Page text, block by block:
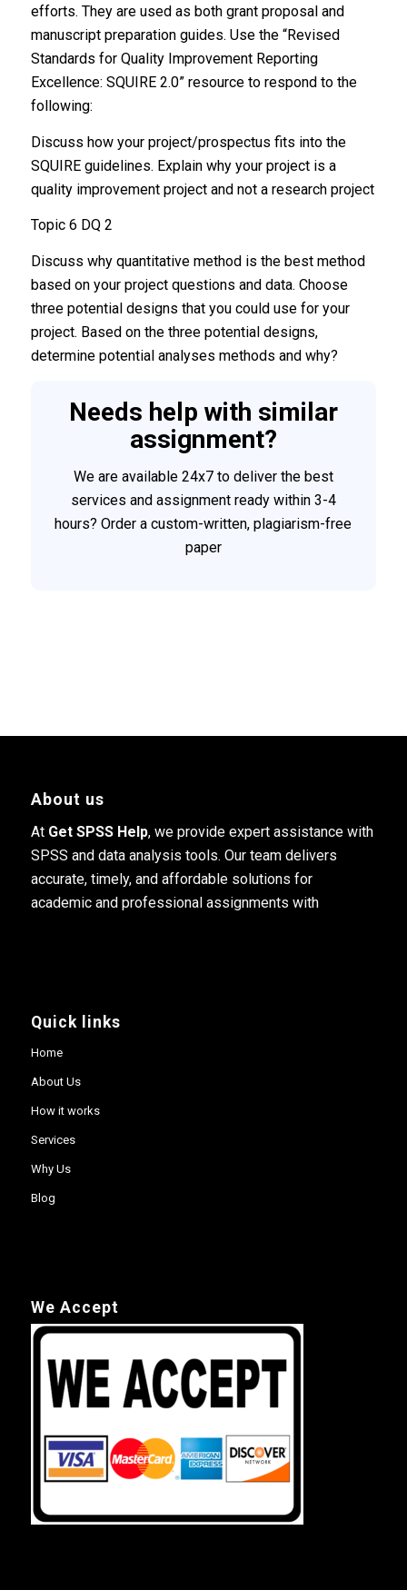
efforts. They are used as both grant proposal and
manuscript preparation guides. Use the “Revised
Standards for Quality Improvement Reporting
Excellence: SQUIRE 2.0” resource to respond to the
following:
Discuss how your project/prospectus fits into the
SQUIRE guidelines. Explain why your project is a
quality improvement project and not a research project
Topic 6 DQ 2
Discuss why quantitative method is the best method
based on your project questions and data. Choose
three potential designs that you could use for your
project. Based on the three potential designs,
determine potential analyses methods and why?
Needs help with similar
assignment?
We are available 24x7 to deliver the best
services and assignment ready within 3-4
hours? Order a custom-written, plagiarism-free
paper
About us
At Get SPSS Help, we provide expert assistance with
SPSS and data analysis tools. Our team delivers
accurate, timely, and affordable solutions for
academic and professional assignments with
Quick links
Home
About Us
How it works
Services
Why Us
Blog
We Accept